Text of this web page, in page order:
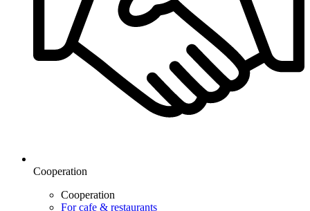
Cooperation
Cooperation
For cafe & restaurants